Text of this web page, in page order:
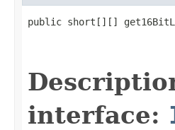
public short[][]
interface: